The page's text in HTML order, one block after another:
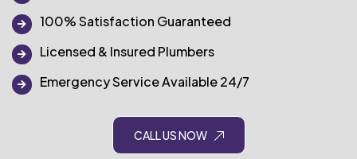
100% Satisfaction Guaranteed
Licensed & Insured Plumbers
Emergency Service Available 24/7
CALL US NOW